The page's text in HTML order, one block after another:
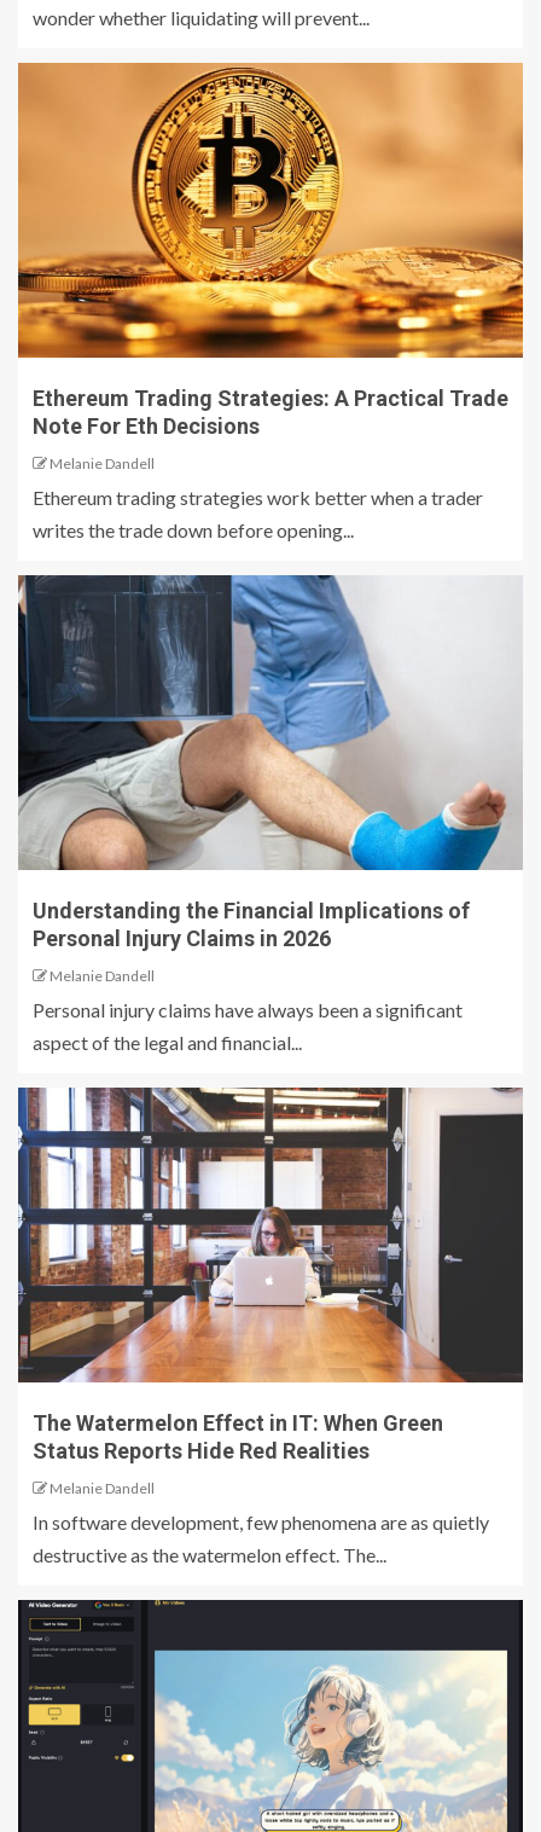
wonder whether liquidating will prevent...
Ethereum Trading Strategies: A Practical Trade
Note For Eth Decisions
Melanie Dandell
Ethereum trading strategies work better when a trader
writes the trade down before opening...
Understanding the Financial Implications of
Personal Injury Claims in 2026
Melanie Dandell
Personal injury claims have always been a significant
aspect of the legal and financial...
The Watermelon Effect in IT: When Green
Status Reports Hide Red Realities
Melanie Dandell
In software development, few phenomena are as quietly
destructive as the watermelon effect. The...